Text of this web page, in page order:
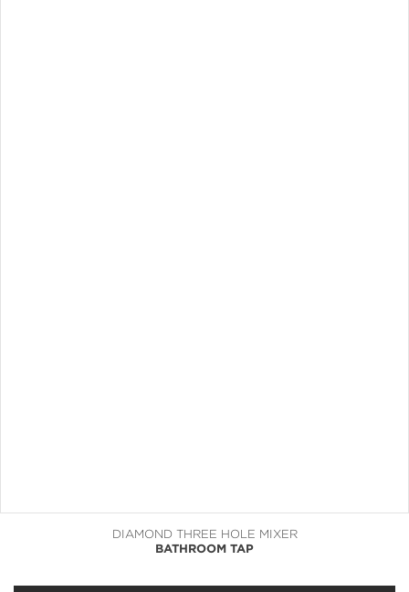
DIAMOND THREE HOLE MIXER
BATHROOM TAP